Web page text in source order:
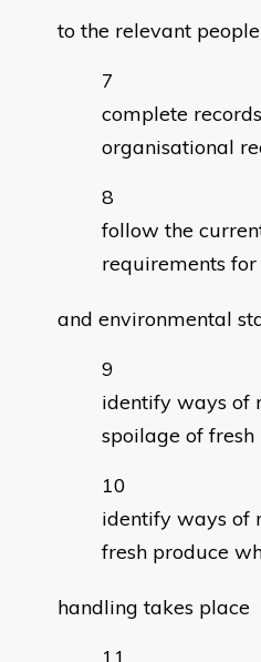
to the relevant
complete
organisational
follow the
requirements
and environmental
identify ways of
spoilage of fresh
identify ways of
fresh produce
handling takes place